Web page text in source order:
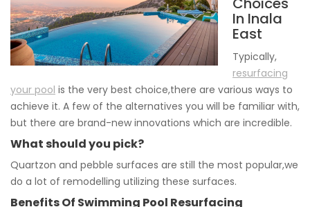
In Inala
East
Typically,
resurfacing
your pool is the very best choice,there are various ways to
achieve it. A few of the alternatives you will be familiar with,
but there are brand-new innovations which are incredible.
What should you pick?
Quartzon and pebble surfaces are still the most popular,we
do a lot of remodelling utilizing these surfaces.
Benefits Of Swimming Pool Resurfacing